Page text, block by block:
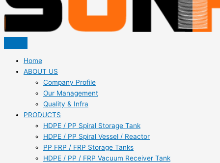
Home
ABOUT US
Company Profile
Our Management
Quality & Infra
PRODUCTS
HDPE / PP Spiral Storage Tank
HDPE / PP Spiral Vessel / Reactor
PP FRP / FRP Storage Tanks
HDPE / PP / FRP Vacuum Receiver Tank